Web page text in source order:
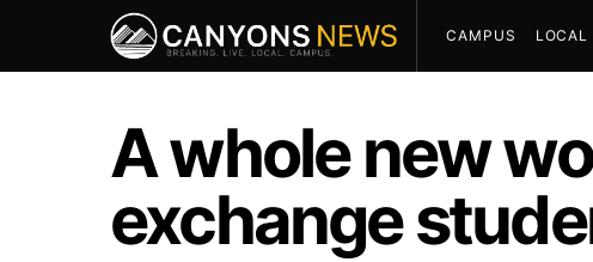
CAMPUS LOCAL
A whole new
exchange